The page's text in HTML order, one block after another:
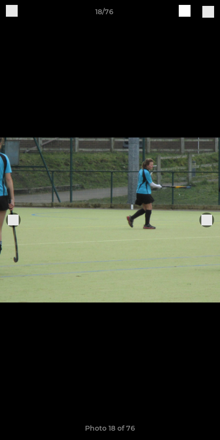
18/76
Photo 18 of 76